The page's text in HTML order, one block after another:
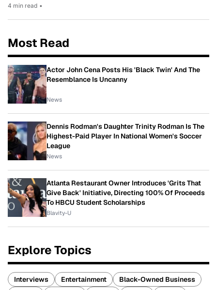
4 min read •
Most Read
Actor John Cena Posts His 'Black Twin' And The
Resemblance Is Uncanny
News
Dennis Rodman's Daughter Trinity Rodman Is The
Highest-Paid Player In National Women's Soccer
League
News
Atlanta Restaurant Owner Introduces 'Grits That
Give Back' Initiative, Directing 100% Of Proceeds
To HBCU Student Scholarships
Blavity-U
Explore Topics
Interviews Entertainment
Black-Owned Business